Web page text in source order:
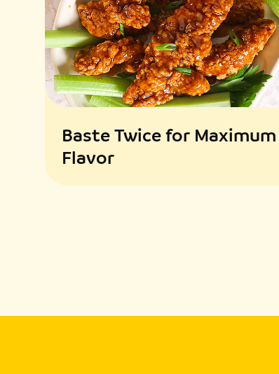
Baste Twice for Maximum
Flavor